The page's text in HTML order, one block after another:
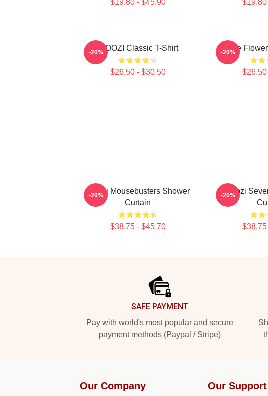
$19.80 - $45.90 $19.80
WOOZI Classic T-Shirt
$26.50 - $30.50
-20% Purple
$26.50
-20%
Woozi Mousebusters Shower
Curtain
$38.75 - $45.70
-20%
Woozi
$38.75
-20%
SAFE PAYMENT
Pay with world's most popular and secure
payment methods (Paypal / Stripe)
Our Company Our Support